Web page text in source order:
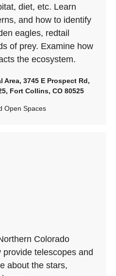
diet, etc. Learn
and how to identify
eagles, redtail
of prey. Examine how
the ecosystem.
Area, 3745 E Prospect Rd,
Fort Collins, CO 80525
Open Spaces
Colorado
telescopes and
about the stars,